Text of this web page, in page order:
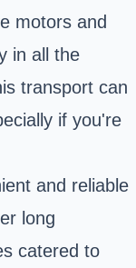
motors and
in all the
transport can
if you're
and reliable
long
catered to